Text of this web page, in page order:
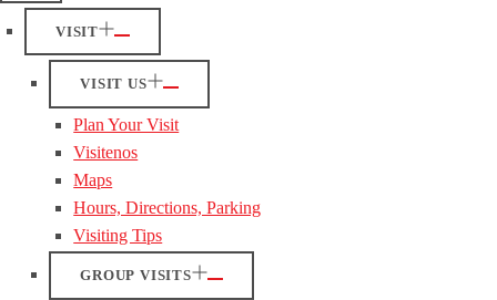
VISIT
VISIT US
Plan Your Visit
Visitenos
Maps
Hours, Directions, Parking
Visiting Tips
GROUP VISITS